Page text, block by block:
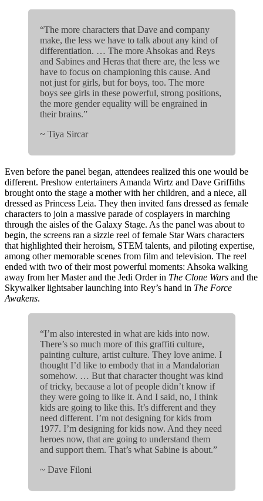
“The more characters that Dave and company
make, the less we have to talk about any kind of
differentiation. … The more Ahsokas and Reys
and Sabines and Heras that there are, the less we
have to focus on championing this cause. And
not just for girls, but for boys, too. The more
boys see girls in these powerful, strong positions,
the more gender equality will be engrained in
their brains.”
~ Tiya Sircar
Even before the panel began, attendees realized this one would be
different. Preshow entertainers Amanda Wirtz and Dave Griffiths
brought onto the stage a mother with her children, and a niece, all
dressed as Princess Leia. They then invited fans dressed as female
characters to join a massive parade of cosplayers in marching
through the aisles of the Galaxy Stage. As the panel was about to
begin, the screens ran a sizzle reel of female Star Wars characters
that highlighted their heroism, STEM talents, and piloting expertise,
among other memorable scenes from film and television. The reel
ended with two of their most powerful moments: Ahsoka walking
away from her Master and the Jedi Order in The Clone Wars and the
Skywalker lightsaber launching into Rey’s hand in The Force
Awakens.
“I’m also interested in what are kids into now.
There’s so much more of this graffiti culture,
painting culture, artist culture. They love anime. I
thought I’d like to embody that in a Mandalorian
somehow. … But that character thought was kind
of tricky, because a lot of people didn’t know if
they were going to like it. And I said, no, I think
kids are going to like this. It’s different and they
need different. I’m not designing for kids from
1977. I’m designing for kids now. And they need
heroes now, that are going to understand them
and support them. That’s what Sabine is about.”
~ Dave Filoni